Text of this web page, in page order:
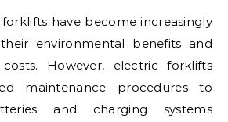
have become increasingly
environmental benefits and
However, electric forklifts
maintenance procedures to
and charging systems